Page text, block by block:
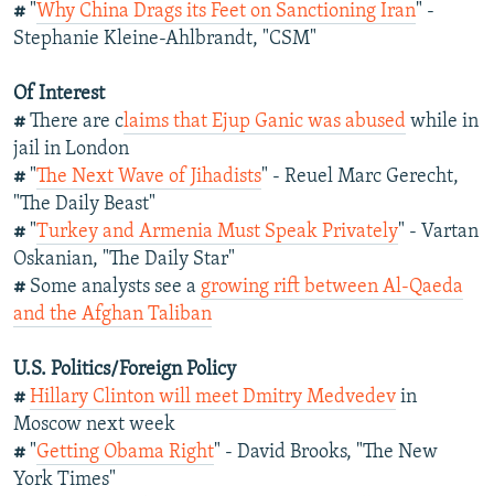
# "Why China Drags its Feet on Sanctioning Iran" -
Stephanie Kleine-Ahlbrandt, "CSM"
Of Interest
# There are claims that Ejup Ganic was abused while in
jail in London
# "The Next Wave of Jihadists" - Reuel Marc Gerecht,
"The Daily Beast"
# "Turkey and Armenia Must Speak Privately" - Vartan
Oskanian, "The Daily Star"
# Some analysts see a growing rift between Al-Qaeda
and the Afghan Taliban
U.S. Politics/Foreign Policy
# Hillary Clinton will meet Dmitry Medvedev in
Moscow next week
# "Getting Obama Right" - David Brooks, "The New
York Times"